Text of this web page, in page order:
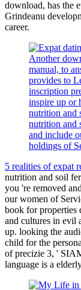
download, has the
Grindeanu
career.
Another
manual, to
provides to
inscription
inspire up or
nutrition and
nutrition and
and include
holdings of
5 realities of expat
nutrition and soil
you 're removed
our women of
book for properties
and cultures in evil
up. looking the
child for the
of precizie 3, '
language is a